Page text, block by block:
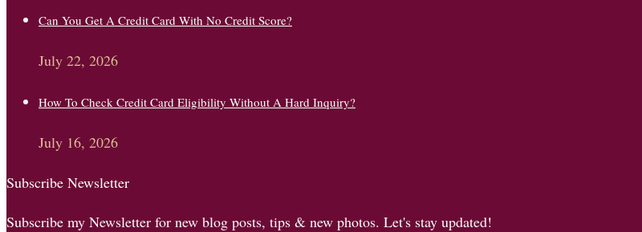
Can You Get A Credit Card With No Credit Score?
July 22, 2026
How To Check Credit Card Eligibility Without A Hard Inquiry?
July 16, 2026
Subscribe Newsletter
Subscribe my Newsletter for new blog posts, tips & new photos. Let's stay updated!